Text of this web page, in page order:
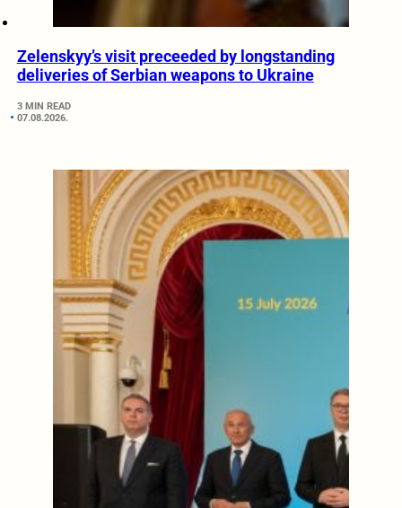
Zelenskyy’s visit preceeded by longstanding
deliveries of Serbian weapons to Ukraine
3 MIN READ
07.08.2026.